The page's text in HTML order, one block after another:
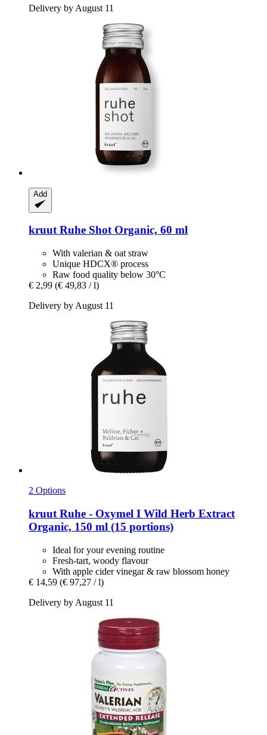
Delivery by August 11
Add
kruutRuhe Shot Organic, 60 ml
With valerian & oat straw
Unique HDCX® process
Raw food quality below 30°C
€ 2,99 (€ 49,83 / l)
Delivery by August 11
2 Options
kruut Ruhe -​ Oxymel I Wild Herb Extract
Organic, 150 ml (15 portions)
Ideal for your evening routine
Fresh-tart, woody flavour
With apple cider vinegar & raw blossom honey
€ 14,59 (€ 97,27 / l)
Delivery by August 11